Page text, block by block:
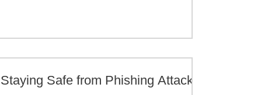
Staying Safe from Phishing Attacks